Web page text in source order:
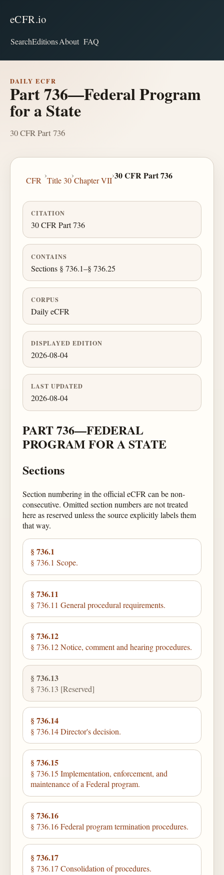
eCFR.io
SearchEditionsAbout FAQ
DAILY ECFR
Part 736—Federal Program
for a State
30 CFR Part 736
CFR
›
Title 30
›
Chapter VII
›30 CFR Part 736
CITATION
30 CFR Part 736
CONTAINS
Sections § 736.1–§ 736.25
CORPUS
Daily eCFR
DISPLAYED EDITION
2026-08-04
LAST UPDATED
2026-08-04
PART 736—FEDERAL
PROGRAM FOR A STATE
Sections
Section numbering in the official eCFR can be non-
consecutive. Omitted section numbers are not treated
here as reserved unless the source explicitly labels them
that way.
§ 736.1
§ 736.1 Scope.
§ 736.11
§ 736.11 General procedural requirements.
§ 736.12
§ 736.12 Notice, comment and hearing procedures.
§ 736.13
§ 736.13 [Reserved]
§ 736.14
§ 736.14 Director's decision.
§ 736.15
§ 736.15 Implementation, enforcement, and
maintenance of a Federal program.
§ 736.16
§ 736.16 Federal program termination procedures.
§ 736.17
§ 736.17 Consolidation of procedures.